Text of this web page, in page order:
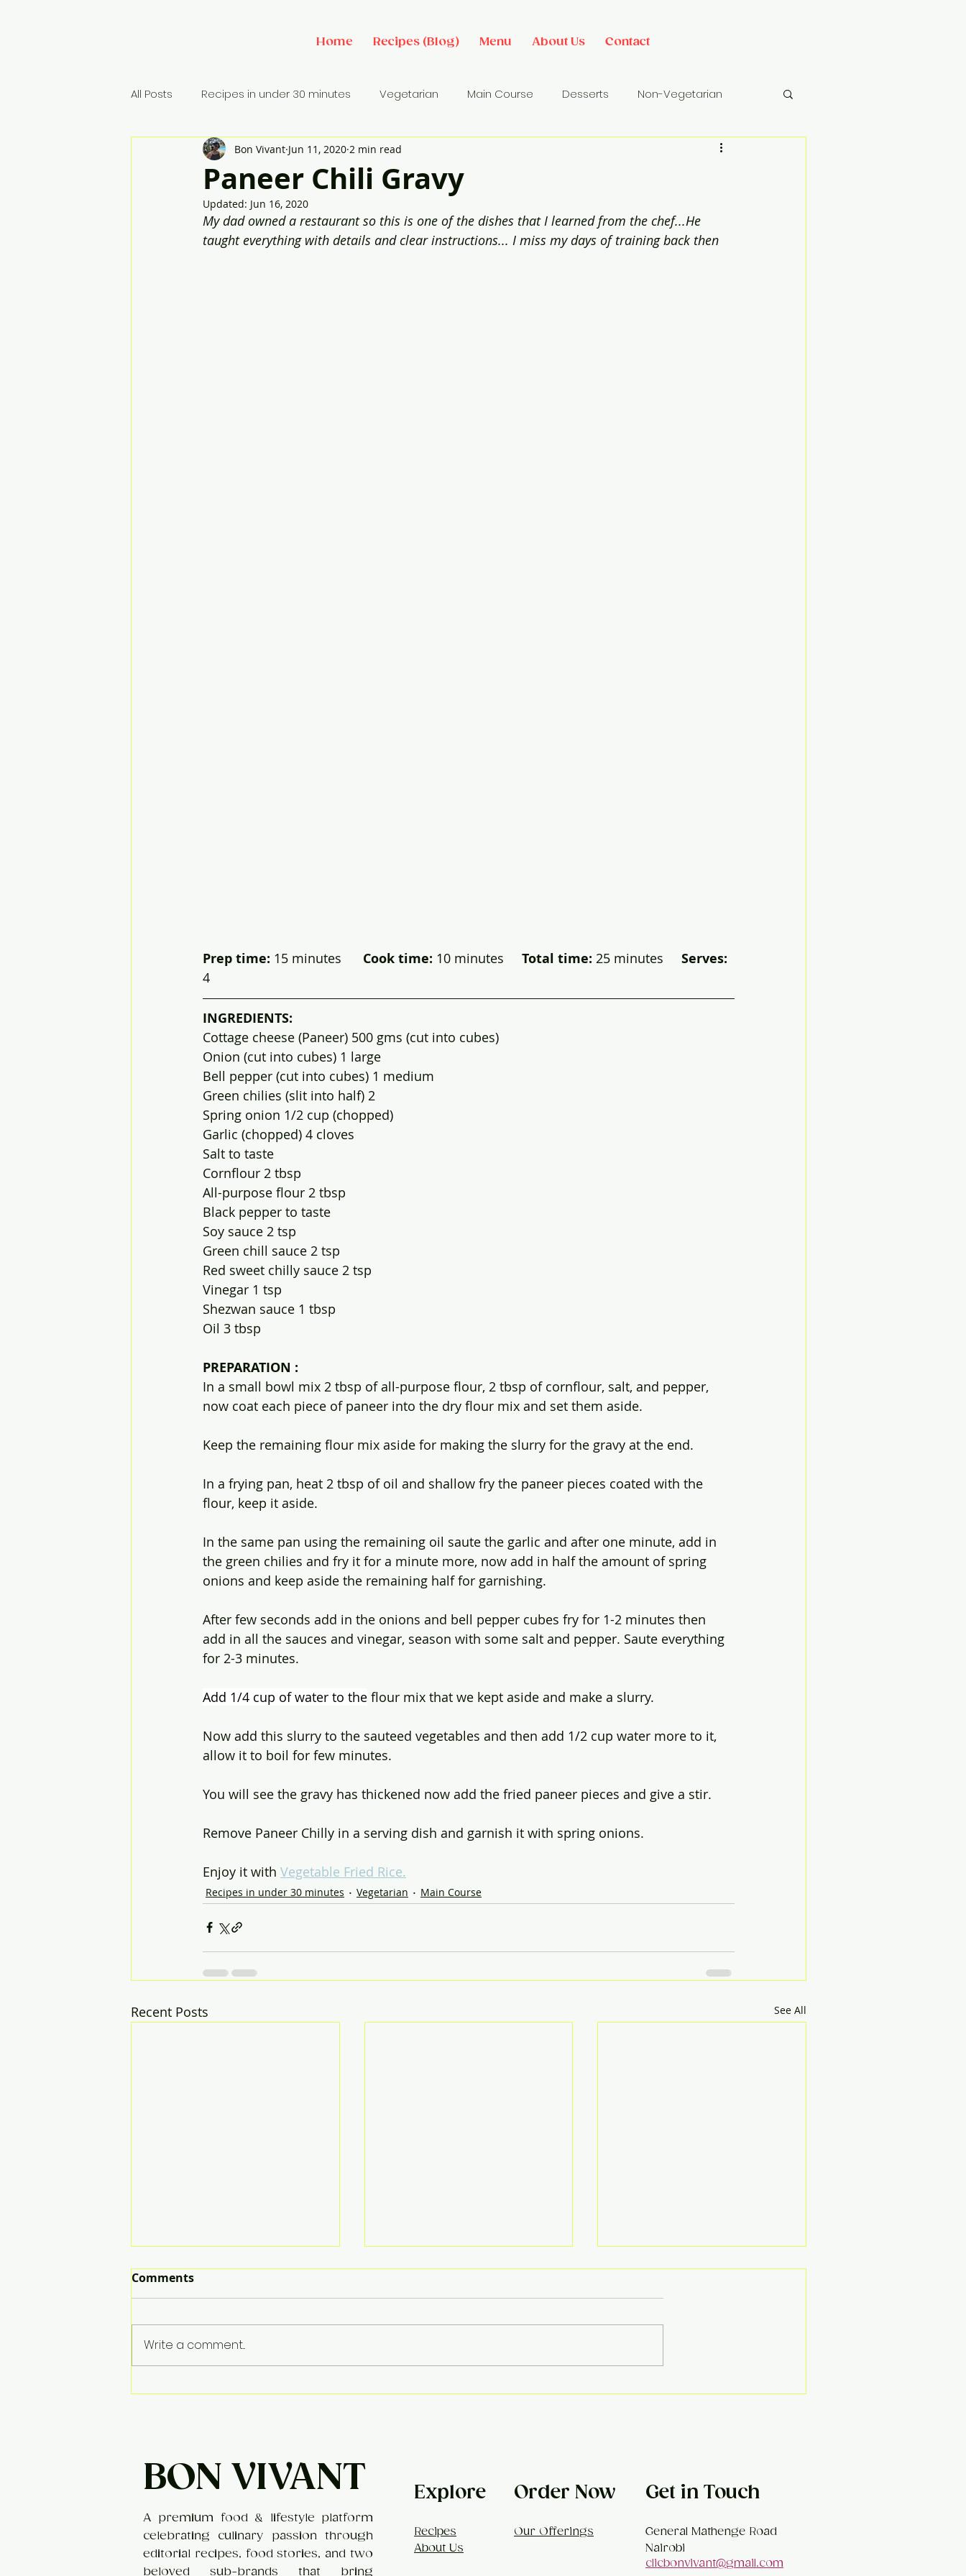
Home Recipes (Blog) Menu About Us Contact
All Posts Recipes in under 30 minutes Vegetarian Main Course Desserts Non-Vegetarian
Appetizers Sides Dip/ Sauce Drinks
Rice Dish
Paneer Chili Gravy
Bon Vivant Jun 11, 2020 2 min read
Updated: Jun 16, 2020
My dad owned a restaurant so this is one of the dishes that I learned from the chef...He
taught everything with details and clear instructions... I miss my days of training back then
Prep time: 15 minutes Cook time: 10 minutes Total time: 25 minutes Serves:
4
INGREDIENTS:
Cottage cheese (Paneer) 500 gms (cut into cubes)
Onion (cut into cubes) 1 large
Bell pepper (cut into cubes) 1 medium
Green chilies (slit into half) 2
Spring onion 1/2 cup (chopped)
Garlic (chopped) 4 cloves
Salt to taste
Cornflour 2 tbsp
All-purpose flour 2 tbsp
Black pepper to taste
Soy sauce 2 tsp
Green chill sauce 2 tsp
Red sweet chilly sauce 2 tsp
Vinegar 1 tsp
Shezwan sauce 1 tbsp
Oil 3 tbsp
PREPARATION :
In a small bowl mix 2 tbsp of all-purpose flour, 2 tbsp of cornflour, salt, and pepper,
now coat each piece of paneer into the dry flour mix and set them aside.
Keep the remaining flour mix aside for making the slurry for the gravy at the end.
In a frying pan, heat 2 tbsp of oil and shallow fry the paneer pieces coated with the
flour, keep it aside.
In the same pan using the remaining oil saute the garlic and after one minute, add in
the green chilies and fry it for a minute more, now add in half the amount of spring
onions and keep aside the remaining half for garnishing.
After few seconds add in the onions and bell pepper cubes fry for 1-2 minutes then
add in all the sauces and vinegar, season with some salt and pepper. Saute everything
for 2-3 minutes.
Add 1/4 cup of water to the flour mix that we kept aside and make a slurry.
Now add this slurry to the sauteed vegetables and then add 1/2 cup water more to it,
allow it to boil for few minutes.
You will see the gravy has thickened now add the fried paneer pieces and give a stir.
Remove Paneer Chilly in a serving dish and garnish it with spring onions.
Enjoy it with Vegetable Fried Rice.
Recipes in under 30 minutes Vegetarian Main Course
Recent Posts See All
Apple Kheer
Kheema Kofta Curry
Comments
Write a comment...
BON VIVANT
A premium food & lifestyle platform
celebrating culinary passion through
editorial recipes, food stories, and two
beloved sub-brands that bring
Explore
Recipes
About Us
Order Now
Our Offerings
Get in Touch
General Mathenge Road
Nairobi
clicbonvivant@gmail.com